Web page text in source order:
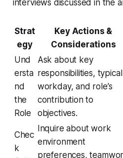
interviews discussed in the
Strat
egy
Key Actions &
Considerations
Und
ersta
nd
the
Role
Ask about key
responsibilities, typical
workday, and role’s
contribution to
objectives.
Chec
k
Inquire about work
environment
preferences,